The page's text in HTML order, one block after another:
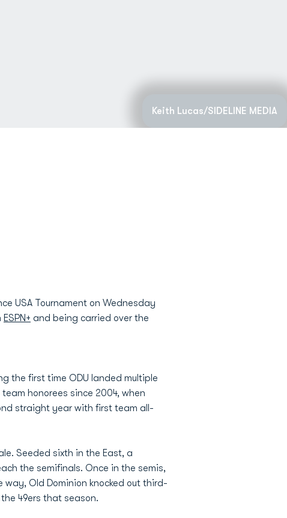
Keith Lucas/SIDELINE MEDIA
USA Tournament on Wednesday
ESPN+ and being carried over the
the first time ODU landed multiple
honorees since 2004, when
straight year with first team all-
Seeded sixth in the East, a
the semifinals. Once in the semis,
Old Dominion knocked out third-
49ers that season.